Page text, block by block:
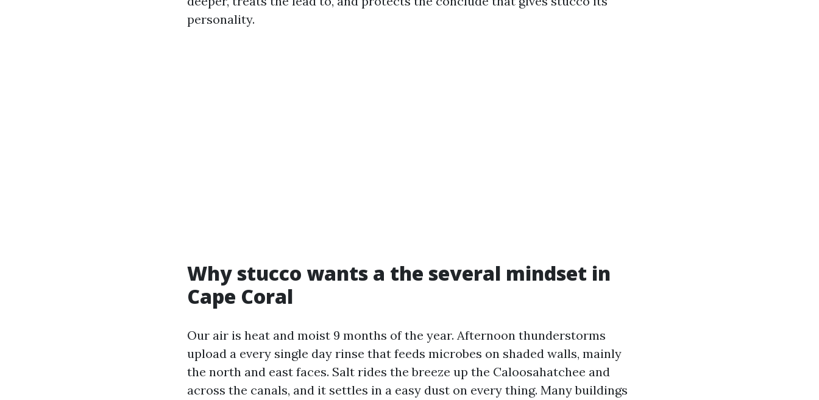
personality.
Why stucco wants a the several mindset in
Cape Coral
Our air is heat and moist 9 months of the year. Afternoon thunderstorms
upload a every single day rinse that feeds microbes on shaded walls, mainly
the north and east faces. Salt rides the breeze up the Caloosahatchee and
across the canals, and it settles in a easy dust on every thing. Many buildings